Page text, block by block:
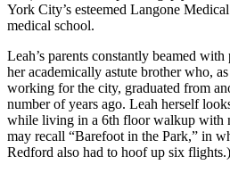
York City’s esteemed Langone
medical school.
Leah’s parents constantly beamed
her academically astute brother who,
working for the city, graduated from
number of years ago. Leah herself
while living in a 6th floor walkup with
may recall “Barefoot in the Park,” in
Redford also had to hoof up six flights.)